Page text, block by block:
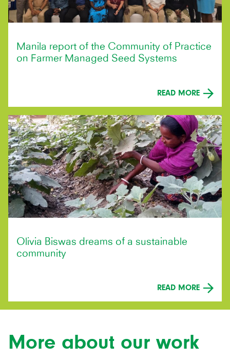
Manila report of the Community of Practice
on Farmer Managed Seed Systems
READ MORE
Olivia Biswas dreams of a sustainable
community
READ MORE
More about our work